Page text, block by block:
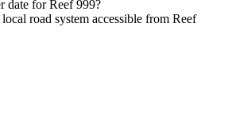
date for Reef 999?
road system accessible from Reef